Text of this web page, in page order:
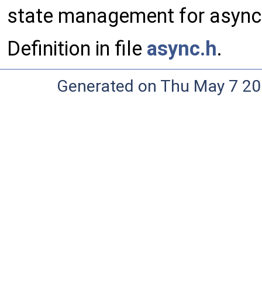
state management for
Definition in file async.h.
Generated on Thu May 7